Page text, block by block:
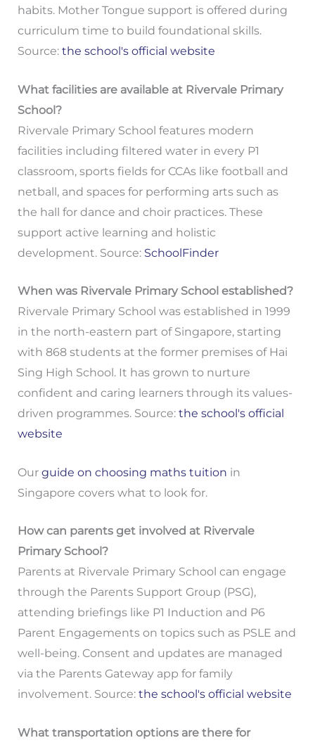
habits. Mother Tongue support is offered during
curriculum time to build foundational skills.
Source: the school's official website
What facilities are available at Rivervale Primary
School?
Rivervale Primary School features modern
facilities including filtered water in every P1
classroom, sports fields for CCAs like football and
netball, and spaces for performing arts such as
the hall for dance and choir practices. These
support active learning and holistic
development. Source: SchoolFinder
When was Rivervale Primary School established?
Rivervale Primary School was established in 1999
in the north-eastern part of Singapore, starting
with 868 students at the former premises of Hai
Sing High School. It has grown to nurture
confident and caring learners through its values-
driven programmes. Source: the school's official
website
Our guide on choosing maths tuition in
Singapore covers what to look for.
How can parents get involved at Rivervale
Primary School?
Parents at Rivervale Primary School can engage
through the Parents Support Group (PSG),
attending briefings like P1 Induction and P6
Parent Engagements on topics such as PSLE and
well-being. Consent and updates are managed
via the Parents Gateway app for family
involvement. Source: the school's official website
What transportation options are there for